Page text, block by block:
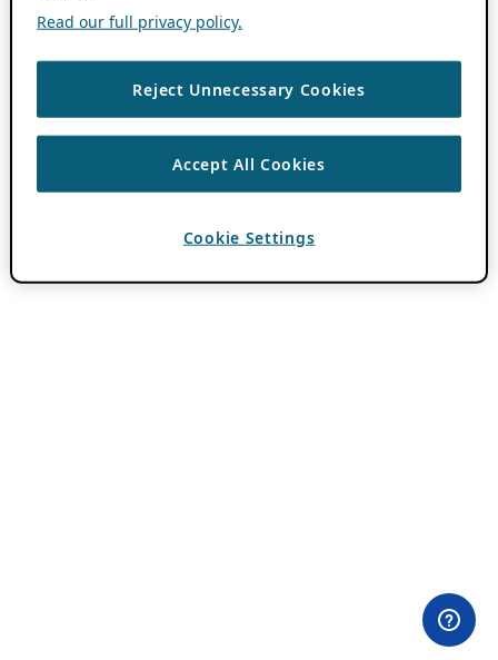
Read our full privacy policy.
Reject Unnecessary Cookies
Accept All Cookies
Cookie Settings